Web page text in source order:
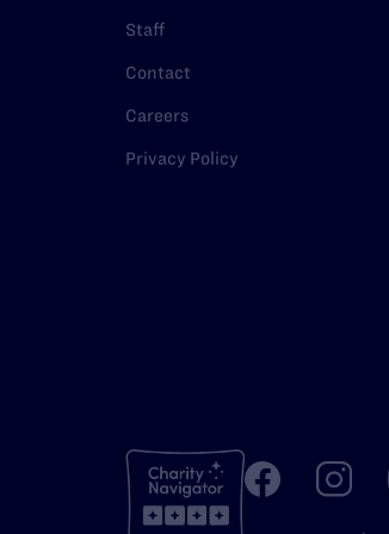
Staff
Contact
Careers
Privacy Policy